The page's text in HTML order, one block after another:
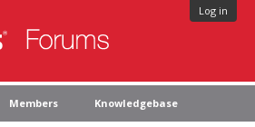
Log in
Members Knowledgebase